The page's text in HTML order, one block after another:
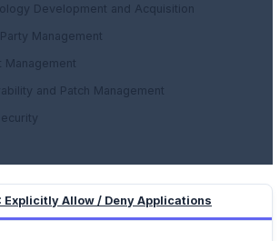
Development and Acquisition
Management
Management
and Patch Management
Explicitly Allow / Deny Applications